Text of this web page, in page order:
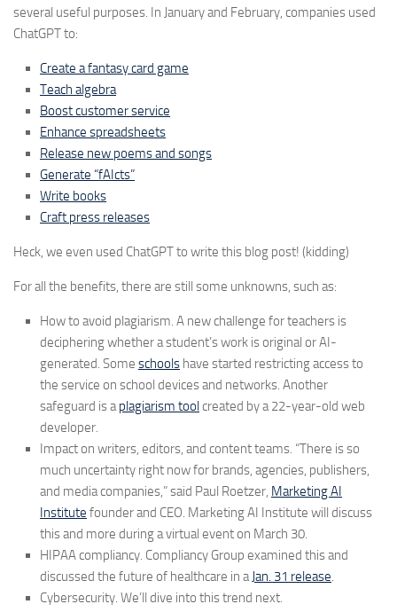
several useful purposes. In January and February, companies used
ChatGPT to:
Create a fantasy card game
Teach algebra
Boost customer service
Enhance spreadsheets
Release new poems and songs
Generate “fAIcts”
Write books
Craft press releases
Heck, we even used ChatGPT to write this blog post! (kidding)
For all the benefits, there are still some unknowns, such as:
How to avoid plagiarism. A new challenge for teachers is
deciphering whether a student’s work is original or AI-
generated. Some schools have started restricting access to
the service on school devices and networks. Another
safeguard is a plagiarism toolcreated by a 22-year-old web
developer.
Impact on writers, editors, and content teams. “There is so
much uncertainty right now for brands, agencies, publishers,
and media companies,” said Paul Roetzer, Marketing AI
Institute founder and CEO. Marketing AI Institute will discuss
this and more during a virtual event on March 30.
HIPAA compliancy. Compliancy Group examined this and
discussed the future of healthcare in a Jan. 31 release
Cybersecurity. We’ll dive into this trend next.